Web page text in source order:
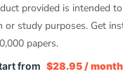
provided is intended
or study purposes. Get
papers.
from $28.95 / month